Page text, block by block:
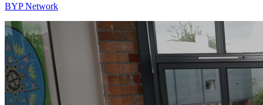
BYP Network